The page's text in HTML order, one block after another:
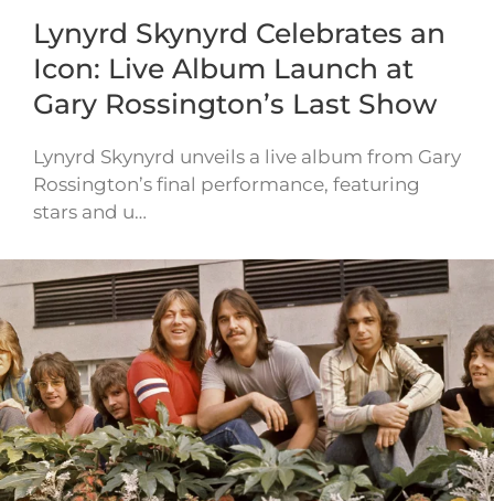
Lynyrd Skynyrd Celebrates an
Icon: Live Album Launch at
Gary Rossington’s Last Show
Lynyrd Skynyrd unveils a live album from Gary
Rossington’s final performance, featuring
stars and u…